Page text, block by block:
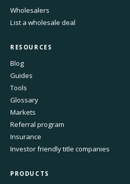
Wholesalers
List a wholesale deal
RESOURCES
Blog
Guides
Tools
Glossary
Markets
Referral program
Insurance
Investor friendly title companies
PRODUCTS